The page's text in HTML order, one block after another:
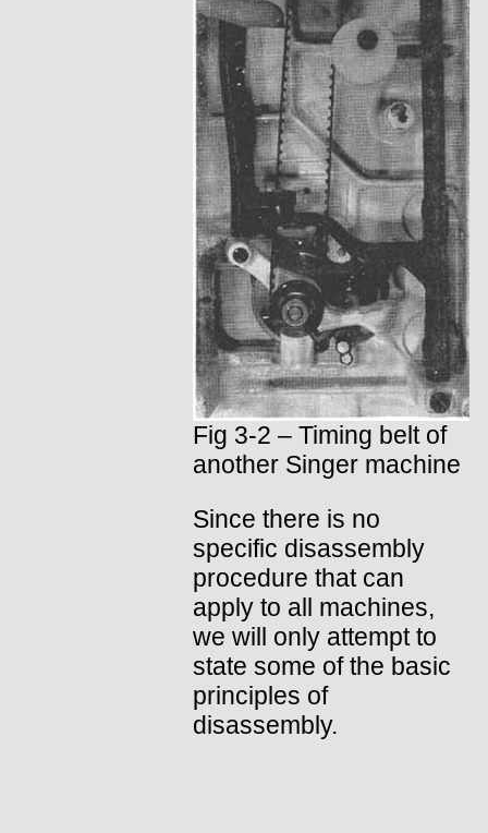
Fig 3-2 – Timing belt of
another Singer machine
Since there is no
specific disassembly
procedure that can
apply to all machines,
we will only attempt to
state some of the basic
principles of
disassembly.